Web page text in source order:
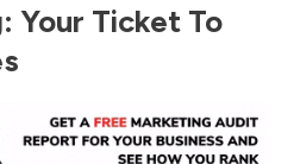
Your Ticket To